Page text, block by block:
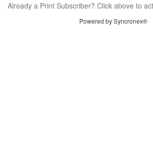
Already a Print Subscriber? Click above to
Powered by Syncronex®